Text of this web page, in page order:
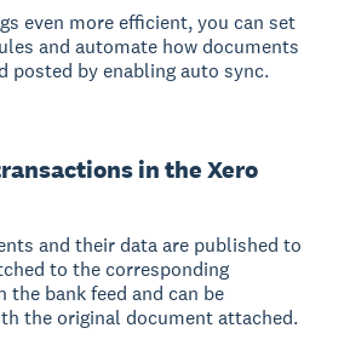
even more efficient, you can set
and automate how documents
posted by enabling auto sync.
in the Xero
and their data are published to
to the corresponding
the bank feed and can be
the original document attached.